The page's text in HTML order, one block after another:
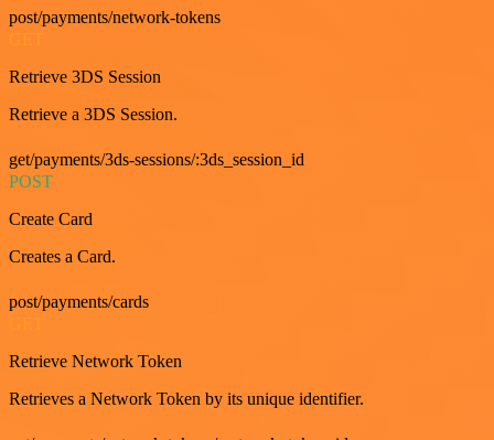
post/payments/network-tokens
Retrieve 3DS Session
Retrieve a 3DS Session.
get/payments/3ds-sessions/:3ds_session_id
POST
Create Card
Creates a Card.
post/payments/cards
Retrieve Network Token
Retrieves a Network Token by its unique identifier.